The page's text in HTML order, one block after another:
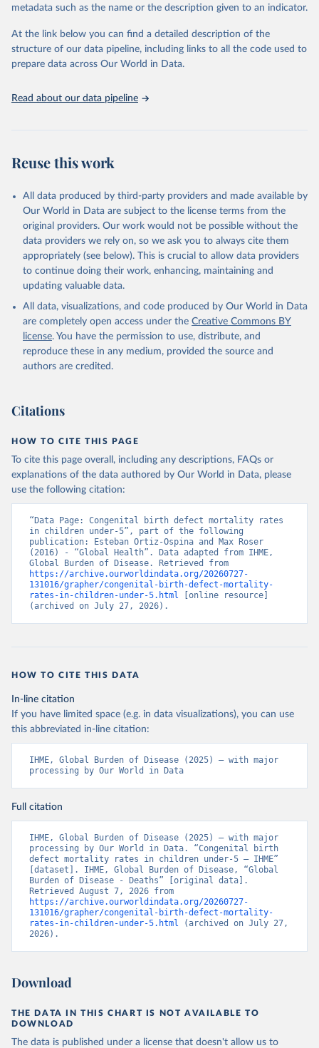
Seattle, United States: Institute for Health Metrics
https://vizhub.healthdata.org/gbd-results/ ."
metadata such as the name or the description given to an indicator.
At the link below you can find a detailed description of the
structure of our data pipeline, including links to all the code used to
prepare data across Our World in Data.
Read about our data pipeline
Reuse this work
All data produced by third-party providers and made available by
Our World in Data are subject to the license terms from the
original providers. Our work would not be possible without the
data providers we rely on, so we ask you to always cite them
appropriately (see below). This is crucial to allow data providers
to continue doing their work, enhancing, maintaining and
updating valuable data.
All data, visualizations, and code produced by Our World in Data
are completely open access under the Creative Commons BY
license. You have the permission to use, distribute, and
reproduce these in any medium, provided the source and
authors are credited.
Citations
HOW TO CITE THIS PAGE
To cite this page overall, including any descriptions, FAQs or
explanations of the data authored by Our World in Data, please
use the following citation:
“Data Page: Congenital birth defect mortality rates
in children under-5”, part of the following
publication: Esteban Ortiz-Ospina and Max Roser
(2016) - “Global Health”. Data adapted from IHME,
https://archive.ourworldindata.org/20260727-
131016/grapher/congenital-birth-defect-mortality-
rates-in-children-under-5.html [online resource]
(archived on July 27, 2026).
HOW TO CITE THIS DATA
In-line citation
If you have limited space (e.g. in data visualizations), you can use
this abbreviated in-line citation:
IHME, Global Burden of Disease (2025) – with major
processing by Our World in Data
Full citation
IHME, Global Burden of Disease (2025) – with major
processing by Our World in Data. “Congenital birth
defect mortality rates in children under-5 – IHME”
[dataset]. IHME, Global Burden of Disease, “Global
Burden of Disease - Deaths” [original data].
https://archive.ourworldindata.org/20260727-
131016/grapher/congenital-birth-defect-mortality-
rates-in-children-under-5.html (archived on July 27,
2026).
Download
THE DATA IN THIS CHART IS NOT AVAILABLE TO
DOWNLOAD
The data is published under a license that doesn't allow us to